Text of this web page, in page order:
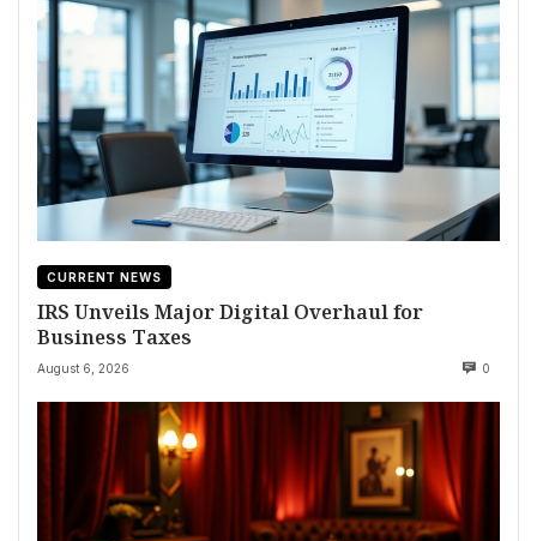
CURRENT NEWS
IRS Unveils Major Digital Overhaul for
Business Taxes
August 6, 2026 0